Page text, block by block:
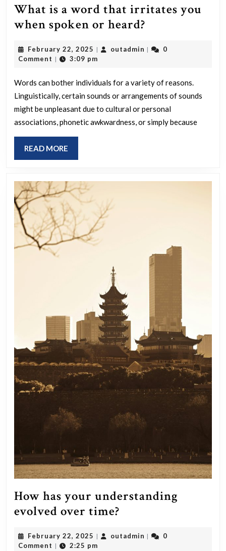
What is a word that irritates you
when spoken or heard?
a
that
irritates
you
when
February 22, 2025 February
22,
| outadmin outadmin
|
0
Comment | 3:09 pm
Words can bother individuals for a variety of reasons.
Linguistically, certain sounds or arrangements of sounds
might be unpleasant due to cultural or personal
associations, phonetic awkwardness, or simply because
READ MORE
MORE
How has your understanding
evolved over time?
your
February 22, 2025 February
22,
| outadmin outadmin
|
0
Comment | 2:25 pm